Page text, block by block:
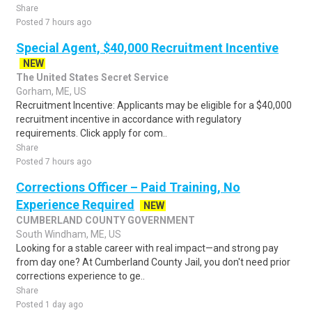
Share
Posted 7 hours ago
Special Agent, $40,000 Recruitment Incentive
NEW
The United States Secret Service
Gorham, ME, US
Recruitment Incentive: Applicants may be eligible for a $40,000
recruitment incentive in accordance with regulatory
requirements. Click apply for com..
Share
Posted 7 hours ago
Corrections Officer – Paid Training, No
Experience Required
NEW
CUMBERLAND COUNTY GOVERNMENT
South Windham, ME, US
Looking for a stable career with real impact—and strong pay
from day one? At Cumberland County Jail, you don't need prior
corrections experience to ge..
Share
Posted 1 day ago